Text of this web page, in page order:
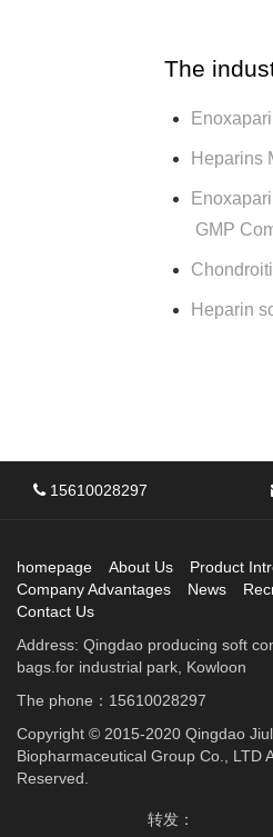
The
Heparins
GMP
Heparin
15610028297
homepage About Us
Product
Company Advantages
News
Contact Us
Address: Qingdao producing soft
bags.for industrial park, Kowloon
The phone：15610028297
Copyright © 2015-2020 Qingdao
Biopharmaceutical Group Co., LTD
Reserved.
转发：